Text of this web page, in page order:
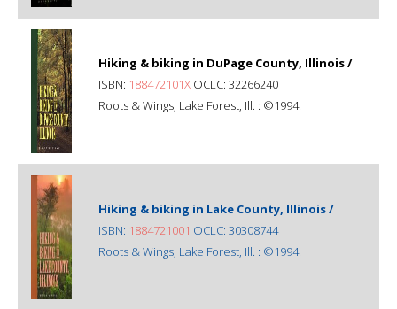
Hiking & biking in DuPage County, Illinois /
ISBN: 188472101X OCLC: 32266240
Roots & Wings, Lake Forest, Ill. : ©1994.
Hiking & biking in Lake County, Illinois /
ISBN: 1884721001 OCLC: 30308744
Roots & Wings, Lake Forest, Ill. : ©1994.